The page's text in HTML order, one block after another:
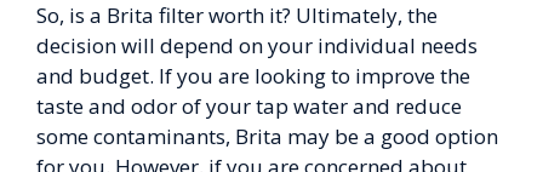
So, is a Brita filter worth it? Ultimately, the
decision will depend on your individual needs
and budget. If you are looking to improve the
taste and odor of your tap water and reduce
some contaminants, Brita may be a good option
for you. However, if you are concerned about